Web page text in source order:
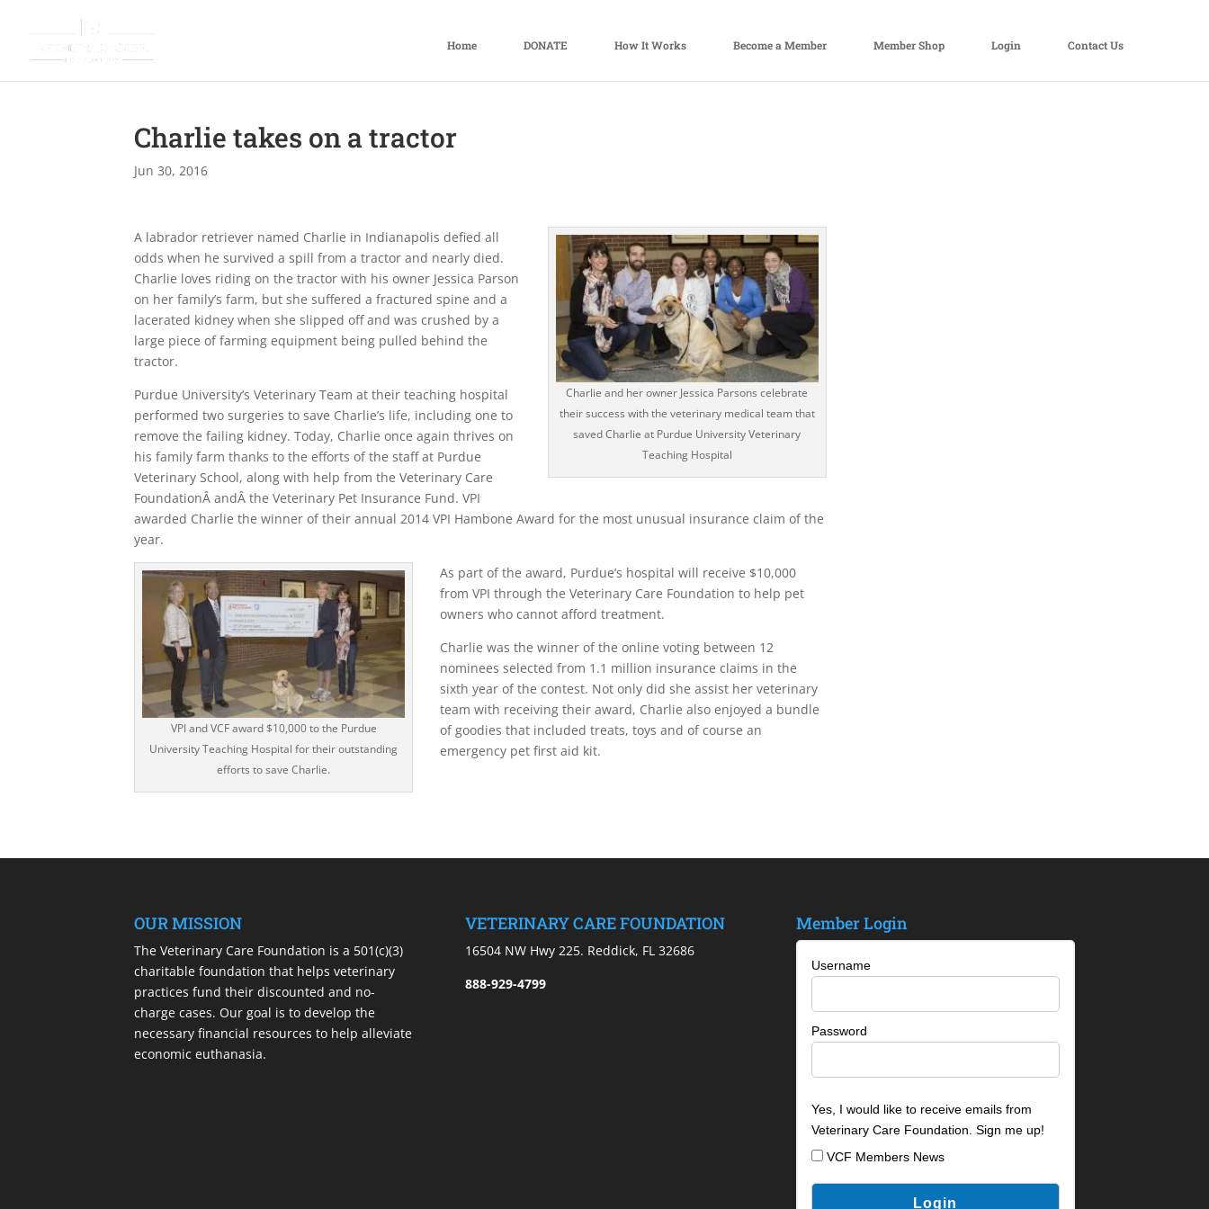
Home DONATE How It Works Become a Member Member Shop Login Contact Us
Charlie takes on a tractor
Jun 30, 2016
Charlie and her owner Jessica Parsons celebrate
their success with the veterinary medical team that
saved Charlie at Purdue University Veterinary
Teaching Hospital
A labrador retriever named Charlie in Indianapolis defied all
odds when he survived a spill from a tractor and nearly died.
Charlie loves riding on the tractor with his owner Jessica Parson
on her family’s farm, but she suffered a fractured spine and a
lacerated kidney when she slipped off and was crushed by a
large piece of farming equipment being pulled behind the
tractor.
Purdue University’s Veterinary Team at their teaching hospital
performed two surgeries to save Charlie’s life, including one to
remove the failing kidney. Today, Charlie once again thrives on
his family farm thanks to the efforts of the staff at Purdue
Veterinary School, along with help from the Veterinary Care
FoundationÂ andÂ the Veterinary Pet Insurance Fund. VPI
awarded Charlie the winner of their annual 2014 VPI Hambone Award for the most unusual insurance claim of the
year.
VPI and VCF award $10,000 to the Purdue
University Teaching Hospital for their outstanding
efforts to save Charlie.
As part of the award, Purdue’s hospital will receive $10,000
from VPI through the Veterinary Care Foundation to help pet
owners who cannot afford treatment.
Charlie was the winner of the online voting between 12
nominees selected from 1.1 million insurance claims in the
sixth year of the contest. Not only did she assist her veterinary
team with receiving their award, Charlie also enjoyed a bundle
of goodies that included treats, toys and of course an
emergency pet first aid kit.
OUR MISSION
The Veterinary Care Foundation is a 501(c)(3)
charitable foundation that helps veterinary
practices fund their discounted and no-
charge cases. Our goal is to develop the
necessary financial resources to help alleviate
economic euthanasia.
VETERINARY CARE FOUNDATION
16504 NW Hwy 225. Reddick, FL 32686
888-929-4799
Member Login
Username
Password
Yes, I would like to receive emails from
Veterinary Care Foundation. Sign me up!
VCF Members News